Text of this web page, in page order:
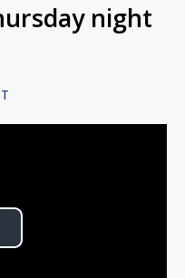
night